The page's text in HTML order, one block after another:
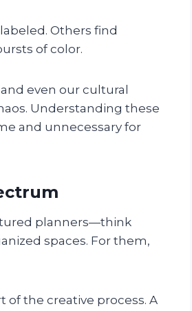
Others find
of color.
even our cultural
Understanding these
and unnecessary for
planners—think
spaces. For them,
of the creative process. A